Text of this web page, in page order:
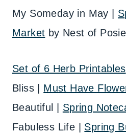
My Someday in May |
Market by Nest of
Set of 6 Herb Printables
Bliss | Must Have
Beautiful | Spring
Fabuless Life | Spring